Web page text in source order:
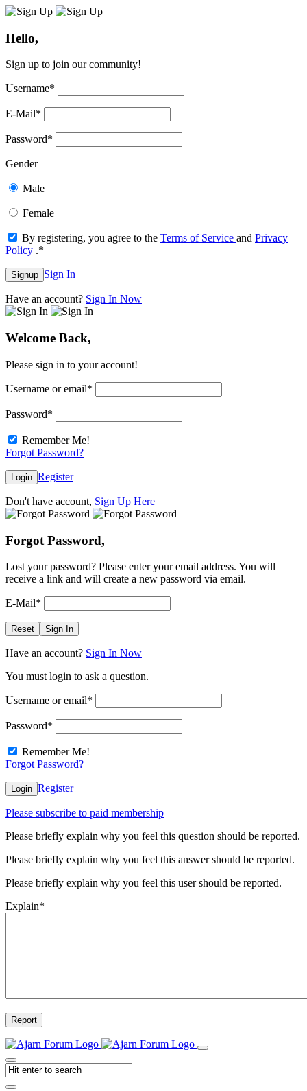
Hello,
Sign up to join our community!
Username*
E-Mail*
Password*
Gender
Male
Female
By registering, you agree to the Terms of Service and Privacy
Policy .*
Signup Sign In
Have an account? Sign In Now
Welcome Back,
Please sign in to your account!
Username or email*
Password*
Remember Me!
Forgot Password?
Login Register
Don't have account, Sign Up Here
Forgot Password,
Lost your password? Please enter your email address. You will
receive a link and will create a new password via email.
E-Mail*
Reset Sign In
Have an account? Sign In Now
You must login to ask a question.
Username or email*
Password*
Remember Me!
Forgot Password?
Login Register
Please subscribe to paid membership
Please briefly explain why you feel this question should be reported.
Please briefly explain why you feel this answer should be reported.
Please briefly explain why you feel this user should be reported.
Explain*
Report